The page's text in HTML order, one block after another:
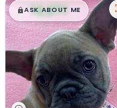
$█,█99
ASK ABOUT ME